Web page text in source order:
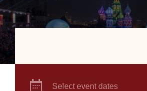
Select event dates